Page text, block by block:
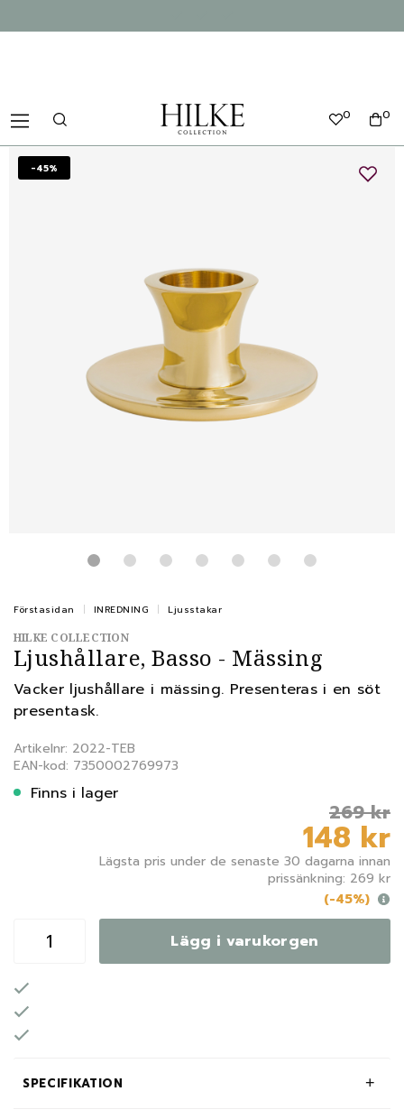
0
0
-45%
Förstasidan INREDNING Ljusstakar
HILKE COLLECTION
Ljushållare, Basso - Mässing
Vacker ljushållare i mässing. Presenteras i en söt
presentask.
Artikelnr: 2022-TEB
EAN-kod: 7350002769973
Finns i lager
269 kr
148 kr
Lägsta pris under de senaste 30 dagarna innan
prissänkning: 269 kr
(-45%)
Lägg i varukorgen
SPECIFIKATION